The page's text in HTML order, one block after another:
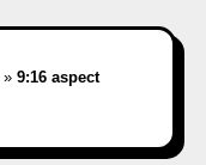
»9:16 aspect